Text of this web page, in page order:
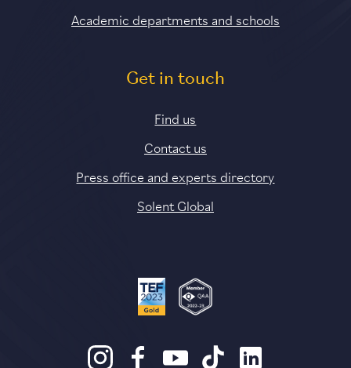
Academic departments and schools
Get in touch
Find us
Contact us
Press office and experts directory
Solent Global